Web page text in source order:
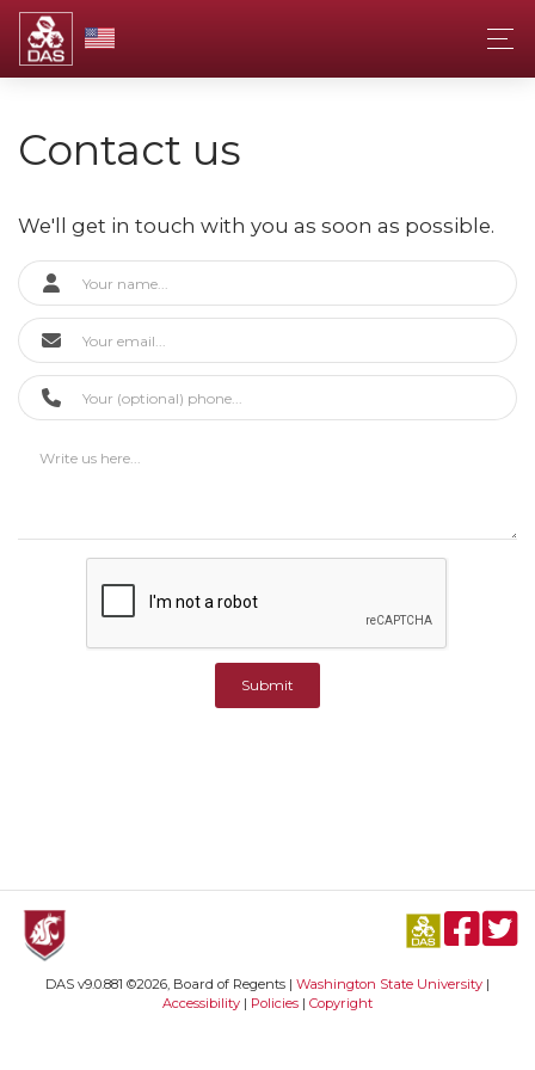
Contact us
We'll get in touch with you as soon as possible.
Contact Form
Your Name
Your Email
Your Phone (Optional)
Submit
DAS v9.0.881 ©2026, Board of Regents | Washington State University |
Accessibility | Policies | Copyright